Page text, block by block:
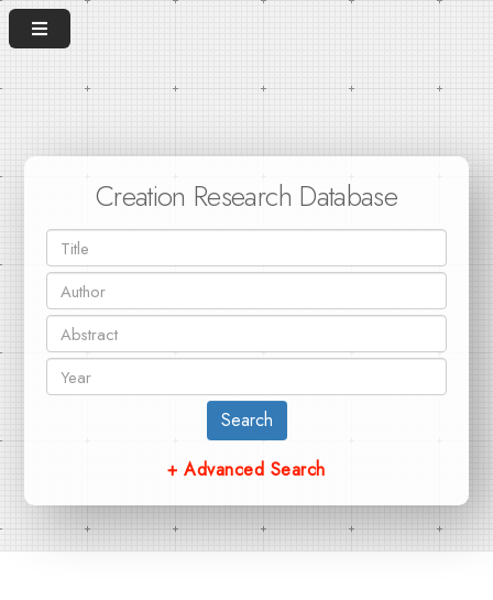
Creation Research Database
Search
+ Advanced Search